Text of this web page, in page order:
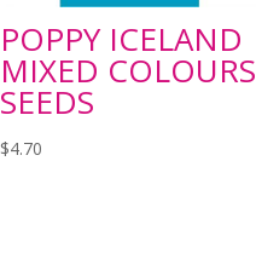
POPPY ICELAND
MIXED COLOURS
SEEDS
$4.70